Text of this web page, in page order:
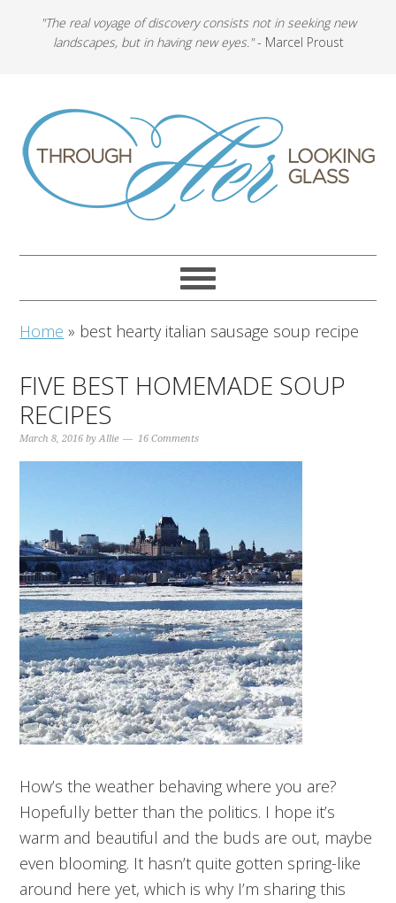
"The real voyage of discovery consists not in seeking new
landscapes, but in having new eyes."- Marcel Proust
Home » best hearty italian sausage soup recipe
FIVE BEST HOMEMADE SOUP
RECIPES
March 8, 2016 byAllie 16 Comments
How’s the weather behaving where you are?
Hopefully better than the politics. I hope it’s
warm and beautiful and the buds are out, maybe
even blooming. It hasn’t quite gotten spring-like
around here yet, which is why I’m sharing this